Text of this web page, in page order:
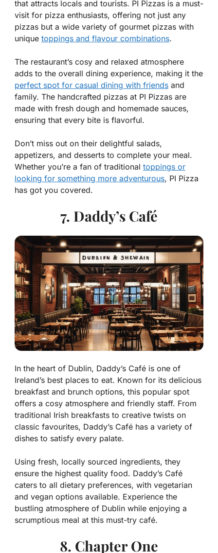
that attracts locals and tourists. PI Pizzas is a must-
visit for pizza enthusiasts, offering not just any
pizzas but a wide variety of gourmet pizzas with
unique toppings and flavour combinations.
The restaurant’s cosy and relaxed atmosphere
adds to the overall dining experience, making it the
perfect spot for casual dining with friends and
family. The handcrafted pizzas at PI Pizzas are
made with fresh dough and homemade sauces,
ensuring that every bite is flavorful.
Don’t miss out on their delightful salads,
appetizers, and desserts to complete your meal.
Whether you’re a fan of traditional toppings or
looking for something more adventurous, PI Pizza
has got you covered.
7. Daddy’s Café
In the heart of Dublin, Daddy’s Café is one of
Ireland’s best places to eat. Known for its delicious
breakfast and brunch options, this popular spot
offers a cosy atmosphere and friendly staff. From
traditional Irish breakfasts to creative twists on
classic favourites, Daddy’s Café has a variety of
dishes to satisfy every palate.
Using fresh, locally sourced ingredients, they
ensure the highest quality food. Daddy’s Café
caters to all dietary preferences, with vegetarian
and vegan options available. Experience the
bustling atmosphere of Dublin while enjoying a
scrumptious meal at this must-try café.
8. Chapter One